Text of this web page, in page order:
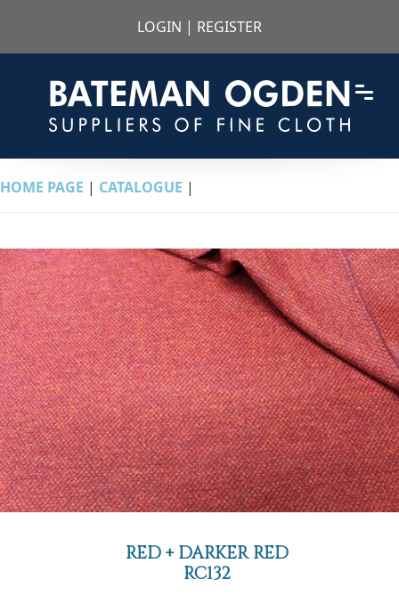
LOGIN | REGISTER
HOME PAGE | CATALOGUE |
RED + DARKER RED
RC132